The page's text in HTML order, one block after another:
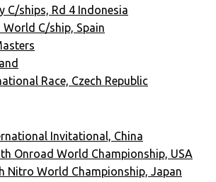
C/ships, Rd 4 Indonesia
C/ship, Spain
Race, Czech Republic
Invitational, China
Onroad World Championship, USA
Nitro World Championship, Japan